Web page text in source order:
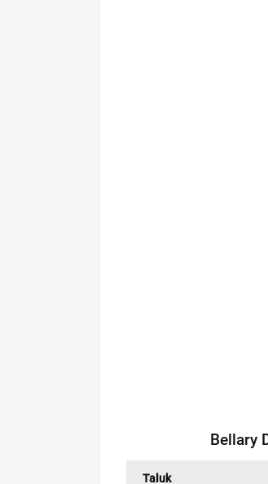
Bellary
Taluk